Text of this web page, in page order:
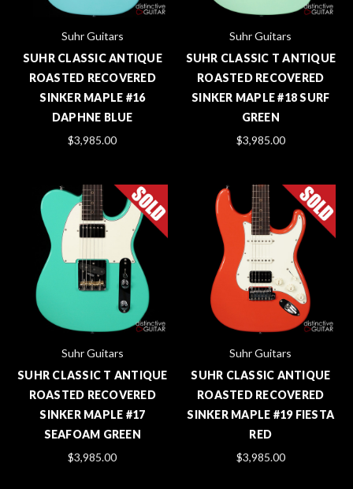
Suhr Guitars
SUHR CLASSIC ANTIQUE
ROASTED RECOVERED
SINKER MAPLE #16
DAPHNE BLUE
$3,985.00
Suhr Guitars
SUHR CLASSIC T ANTIQUE
ROASTED RECOVERED
SINKER MAPLE #18 SURF
GREEN
$3,985.00
Suhr Guitars
SUHR CLASSIC T ANTIQUE
ROASTED RECOVERED
SINKER MAPLE #17
SEAFOAM GREEN
$3,985.00
Suhr Guitars
SUHR CLASSIC ANTIQUE
ROASTED RECOVERED
SINKER MAPLE #19 FIESTA
RED
$3,985.00